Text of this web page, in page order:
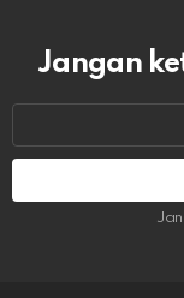
Jangan